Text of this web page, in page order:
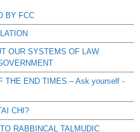
BY FCC
OUR SYSTEMS OF LAW
THE END TIMES – Ask yourself -
CHI?
RABBINCAL TALMUDIC